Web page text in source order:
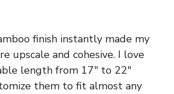
finish instantly made my
upscale and cohesive. I love
length from 17″ to 22″
them to fit almost any